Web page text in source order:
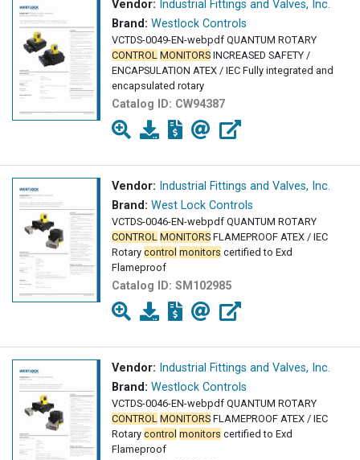
Vendor: Industrial Fittings and Valves, Inc.
Brand: Westlock Controls
VCTDS-0049-EN-webpdf QUANTUM ROTARY
CONTROL MONITORS INCREASED SAFETY /
ENCAPSULATION ATEX / IEC Fully integrated and
encapsulated rotary
Catalog ID: CW94387
Vendor: Industrial Fittings and Valves, Inc.
Brand: West Lock Controls
VCTDS-0046-EN-webpdf QUANTUM ROTARY
CONTROL MONITORS FLAMEPROOF ATEX / IEC
Rotary control monitors certified to Exd
Flameproof
Catalog ID: SM102985
Vendor: Industrial Fittings and Valves, Inc.
Brand: Westlock Controls
VCTDS-0046-EN-webpdf QUANTUM ROTARY
CONTROL MONITORS FLAMEPROOF ATEX / IEC
Rotary control monitors certified to Exd
Flameproof